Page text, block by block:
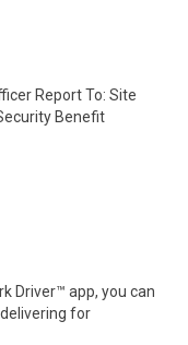
Report To: Site
Benefit
Driver™ app, you can
for